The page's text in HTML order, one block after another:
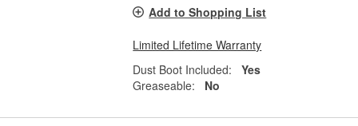
Add to Shopping List
Limited Lifetime Warranty
Dust Boot Included:
Yes
Greaseable:
No